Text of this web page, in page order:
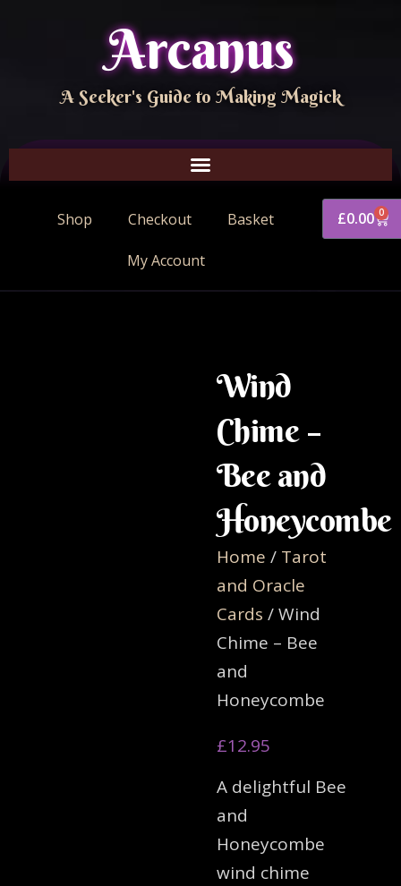
Arcanus
A Seeker's Guide to Making Magick
Shop Checkout Basket
My Account
£0.00 0
Wind
Chime –
Bee and
Honeycombe
Home / Tarot
and Oracle
Cards / Wind
Chime – Bee
and
Honeycombe
£12.95
A delightful Bee
and
Honeycombe
wind chime